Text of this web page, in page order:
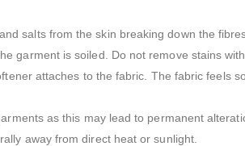
salts from the skin breaking down the
garment is soiled. Do not remove stains
attaches to the fabric. The fabric feels
as this may lead to permanent
away from direct heat or sunlight.